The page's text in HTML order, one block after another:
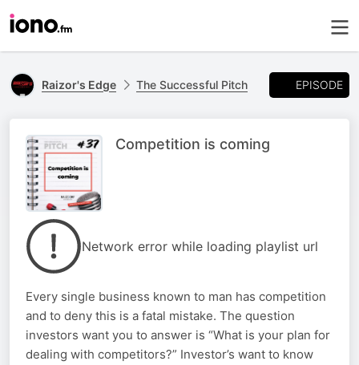
Raizor's Edge The Successful Pitch EPISODE
Competition is coming
Network error while loading playlist url
Every single business known to man has competition
and to deny this is a fatal mistake. The question
investors want you to answer is “What is your plan for
dealing with competitors?” Investor’s want to know